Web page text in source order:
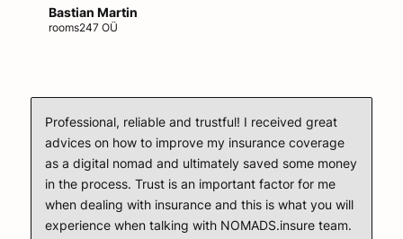
Bastian Martin
rooms247 OÜ
Professional, reliable and trustful! I received great
advices on how to improve my insurance coverage
as a digital nomad and ultimately saved some money
in the process. Trust is an important factor for me
when dealing with insurance and this is what you will
experience when talking with NOMADS.insure team.